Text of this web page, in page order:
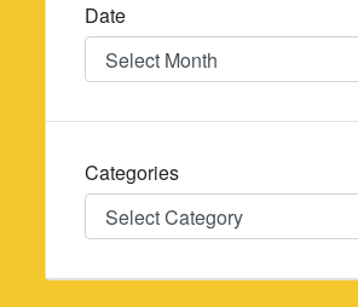
Date
Date
Categories
Categories